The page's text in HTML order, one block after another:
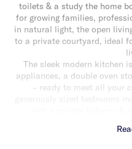
toilets & a study the home
for growing families,
in natural light, the open
to a private courtyard, ideal
The sleek modern kitchen
appliances, a double oven
– ready to meet all your
Additional